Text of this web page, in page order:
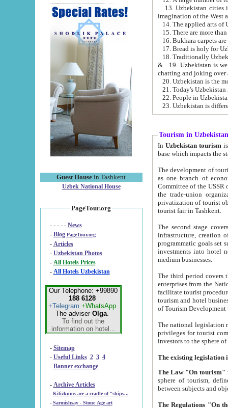
Guest House in Tashkent
Uzbek National House
PageTour.org
- - - - - News
- Blog PageTour.org
- Articles
- Uzbekistan Photos
-
All Hotels Prices
- All Hotels Uzbekistan
Our Telephone: +99890
188 6128
+Telegram +WhatsApp
The adviser Olga.
To find out the
information on hotel...
- Sitemap
- Useful Links 2 3 4
- Banner exchange
- Archive Articles
-
Kilizkums are a cradle of “ships...
-
Sarmishsay - Stone Age art
13. Uzbekistan cities including
15. There are more
16. Bukhara carpets
17. Bread is holy for
& 19. Uzbekistan is well known for
chatting and joking over
22. People in
Tourism in Uzbekistan
In Uzbekistan tourism is
The development of tourism in
as one branch of economy on the basis
Committee of the USSR on Foreign Tourism, the Bureau of Youth
the trade-union organizations, etc. This period covers 1992-1995. Since this moment there started
privatization of tourist objects,
tourist fair in Tashkent.
The second stage covers
infrastructure, creation of nongovernmental
programmatic goals set such as the Program of Tourism Development till 2005. There is a
investments into hotel
medium businesses.
The third period covers the years
enterprises from the National Uzbektourism Company. The
facilitate tourist procedures. The government attracts foreign investments and management companies into
tourism and hotel businesses.
of Tourism
The national legislation related
privileges for tourist companies made in form of
The Law "On tourism"
sphere of tourism, defines legislative norms for